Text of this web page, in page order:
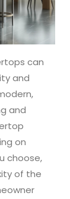
can
and
and
on
choose,
of the